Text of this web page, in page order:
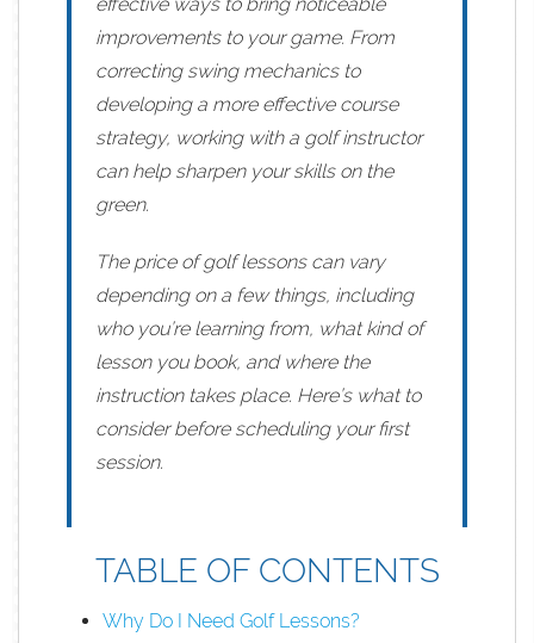
improvements to your game. From
correcting swing mechanics to
developing a more effective course
strategy, working with a golf instructor
can help sharpen your skills on the
green.
The price of golf lessons can vary
depending on a few things, including
who you’re learning from, what kind of
lesson you book, and where the
instruction takes place. Here’s what to
consider before scheduling your first
session.
TABLE OF CONTENTS
Why Do I Need Golf Lessons?